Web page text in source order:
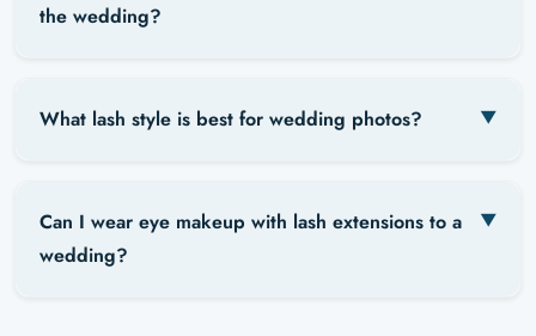
the wedding?
What lash style is best for wedding photos?
Can I wear eye makeup with lash extensions to a
wedding?